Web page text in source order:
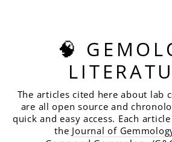
🧠
The articles cited here about lab
are all open source and
quick and easy access. Each
the Journal of Gemmolog